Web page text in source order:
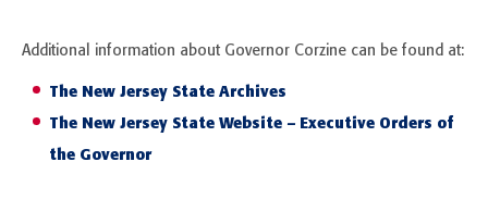
Additional information about Governor Corzine can be found at:
The New Jersey State Archives
The New Jersey State Website – Executive Orders of
the Governor